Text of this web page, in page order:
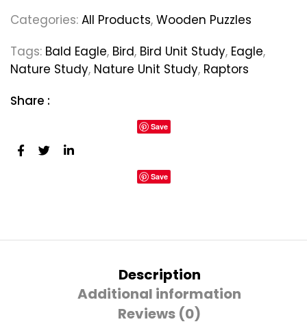
Categories: All Products, Wooden Puzzles
Tags: Bald Eagle, Bird, Bird Unit Study, Eagle,
Nature Study, Nature Unit Study, Raptors
Share :
Save
Save
Description
Additional information
Reviews (0)